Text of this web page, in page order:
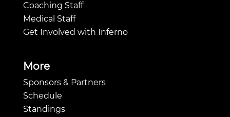
Coaching Staff
Medical Staff
Get Involved with Inferno
More
Sponsors & Partners
Schedule
Standings